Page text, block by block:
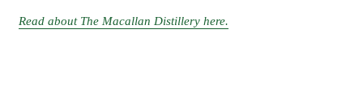
Read about The Macallan Distillery here.